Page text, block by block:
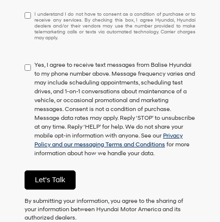
I
understand
I
do
to
consent
as
a
condition
of
purchase
or
to
receive
any
By
checking
this
box,
I
agree
I understand I do not have to consent as a condition of purchase or to
receive any services. By checking this box, I agree Hyundai, Hyundai
dealers and/or their vendors may use the number provided to make
telemarketing calls or texts via automated technology. Carrier charges
may apply.
Yes, I agree to receive text messages from Balise Hyundai
to my phone number above. Message frequency varies and
may include scheduling appointments, scheduling test
drives, and 1-on-1 conversations about maintenance of a
vehicle, or occasional promotional and marketing
messages. Consent is not a condition of purchase.
Message data rates may apply. Reply ‘STOP’ to unsubscribe
at any time. Reply ‘HELP’ for help. We do not share your
mobile opt-in information with anyone. See our Privacy
Policy and our messaging Terms and Conditions for more
information about how we handle your data.
Let's Talk
By submitting your information, you agree to the sharing of
your information between Hyundai Motor America and its
authorized dealers.